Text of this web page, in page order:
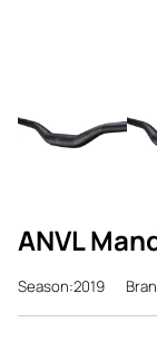
ANVL
Season:2019